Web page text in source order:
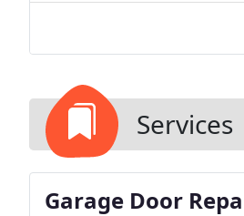
Services
Garage Door